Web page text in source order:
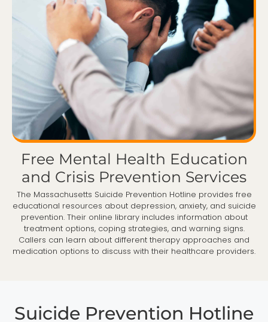
Free Mental Health Education
and Crisis Prevention Services
The Massachusetts Suicide Prevention Hotline provides free
educational resources about depression, anxiety, and suicide
prevention. Their online library includes information about
treatment options, coping strategies, and warning signs.
Callers can learn about different therapy approaches and
medication options to discuss with their healthcare providers.
Suicide Prevention Hotline